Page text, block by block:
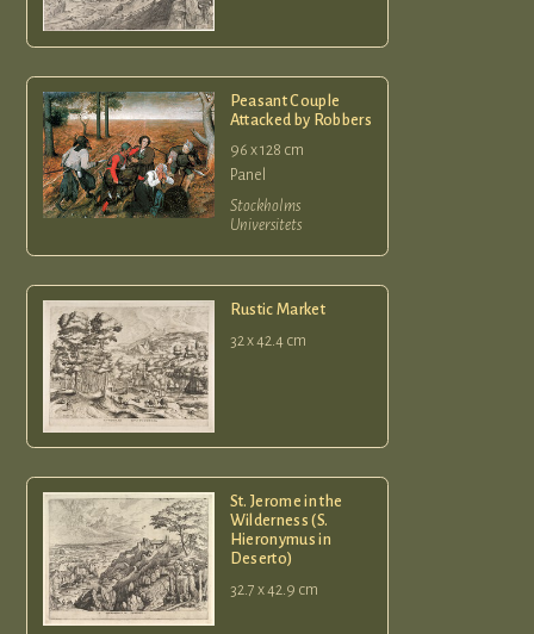
Peasant Couple
Attacked by Robbers
96 x 128 cm
Panel
Stockholms
Universitets
Rustic Market
32 x 42.4 cm
St. Jerome in the
Wilderness (S.
Hieronymus in
Deserto)
32.7 x 42.9 cm